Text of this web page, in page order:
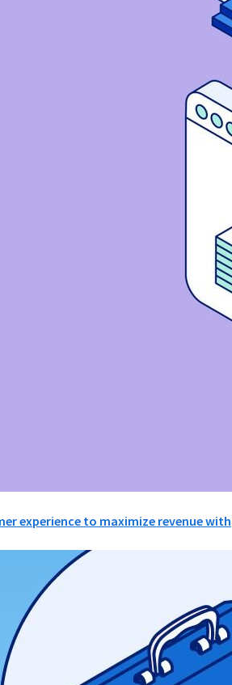
experience to maximize revenue with